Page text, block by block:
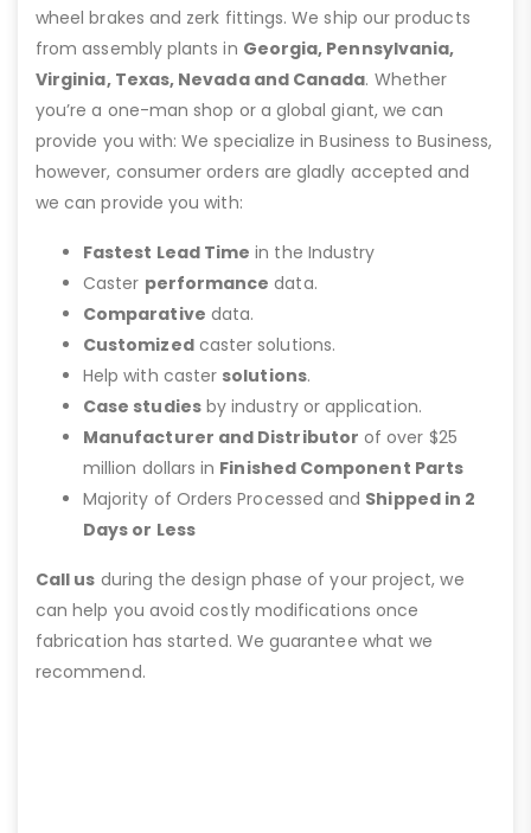
wheel brakes and zerk fittings. We ship our products
from assembly plants in Georgia, Pennsylvania,
Virginia, Texas, Nevada and Canada. Whether
you’re a one-man shop or a global giant, we can
provide you with: We specialize in Business to Business,
however, consumer orders are gladly accepted and
we can provide you with:
Fastest Lead Time in the Industry
Caster performance data.
Comparative data.
Customizedcaster solutions.
Help with caster solutions.
Case studiesby industry or application.
Manufacturer and Distributor of over $25
million dollars in Finished Component Parts
Majority of Orders Processed and Shipped in 2
Days or Less
Call us during the design phase of your project, we
can help you avoid costly modifications once
fabrication has started. We guarantee what we
recommend.